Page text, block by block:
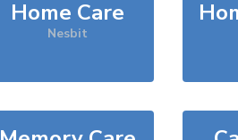
Home Care
Nesbit